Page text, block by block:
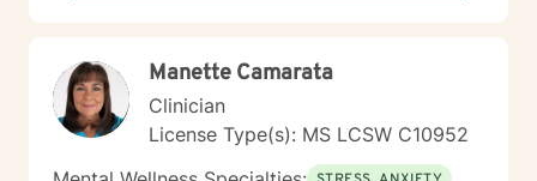
Manette Camarata
Clinician
License Type(s): MS LCSW C10952